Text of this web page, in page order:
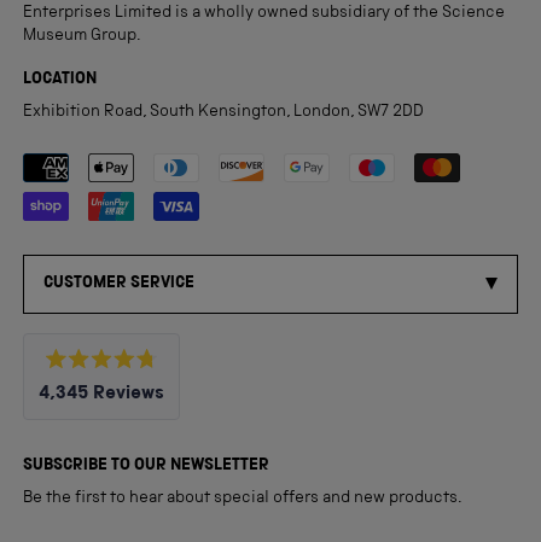
Enterprises Limited is a wholly owned subsidiary of the Science
Museum Group.
LOCATION
Exhibition Road, South Kensington, London, SW7 2DD
Payment methods accepted
CUSTOMER SERVICE
Rated
4.8
5
4,345 Reviews
verified
reviews
SUBSCRIBE TO OUR NEWSLETTER
Be the first to hear about special offers and new products.